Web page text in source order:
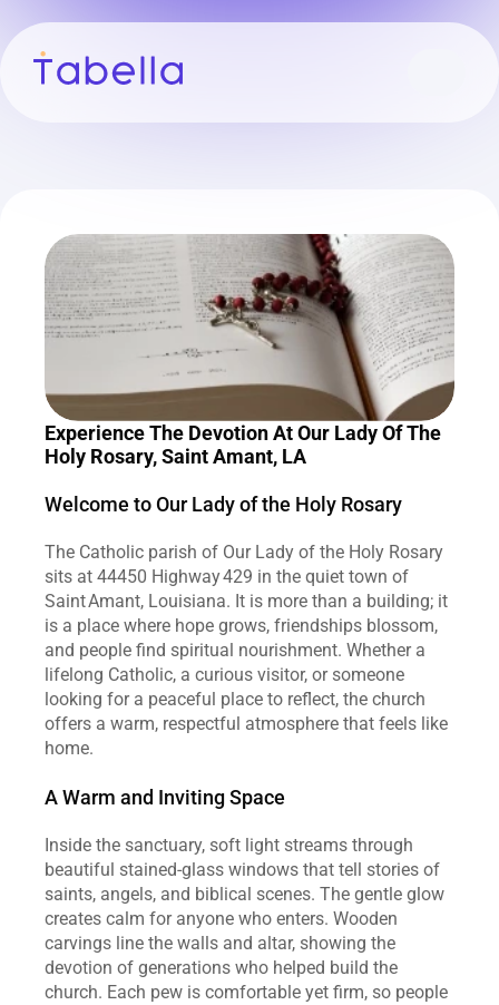
Experience The Devotion At Our Lady Of The
Holy Rosary, Saint Amant, LA
Welcome to Our Lady of the Holy Rosary
The Catholic parish of Our Lady of the Holy Rosary
sits at 44450 Highway 429 in the quiet town of
Saint Amant, Louisiana. It is more than a building; it
is a place where hope grows, friendships blossom,
and people find spiritual nourishment. Whether a
lifelong Catholic, a curious visitor, or someone
looking for a peaceful place to reflect, the church
offers a warm, respectful atmosphere that feels like
home.
A Warm and Inviting Space
Inside the sanctuary, soft light streams through
beautiful stained‑glass windows that tell stories of
saints, angels, and biblical scenes. The gentle glow
creates calm for anyone who enters. Wooden
carvings line the walls and altar, showing the
devotion of generations who helped build the
church. Each pew is comfortable yet firm, so people